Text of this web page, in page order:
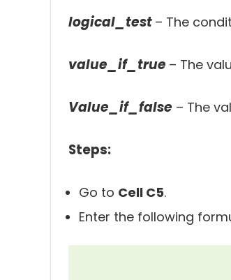
logical_test – The
value_if_true – The
Value_if_false – The
Steps:
Go to Cell C5.
Enter the following